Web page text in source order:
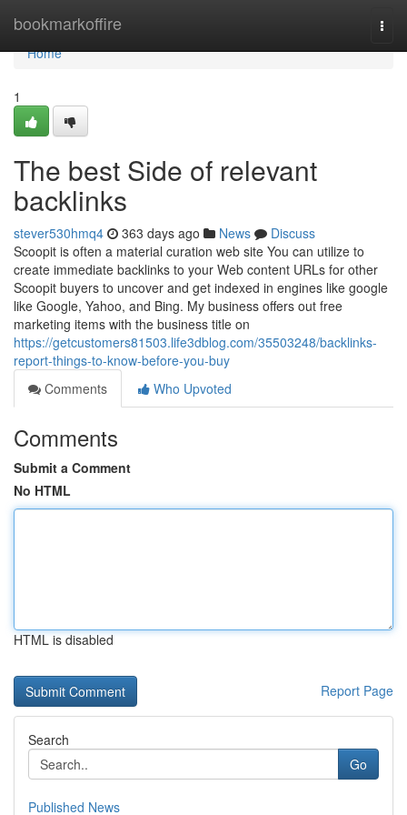
bookmarkoffire
Home
Home
1
The best Side of relevant
backlinks
stever530hmq4 363 days ago News
Discuss
Scoopit is often a material curation web site You can utilize to
create immediate backlinks to your Web content URLs for other
Scoopit buyers to uncover and get indexed in engines like google
like Google, Yahoo, and Bing. My business offers out free
marketing items with the business title on
https://getcustomers81503.life3dblog.com/35503248/backlinks-
report-things-to-know-before-you-buy
Comments
Who Upvoted
Comments
Submit a Comment
No HTML
HTML is disabled
Report Page
Search
Go
Published News